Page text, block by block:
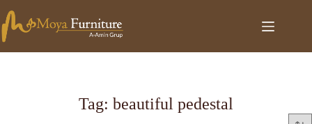
Tag: beautiful pedestal